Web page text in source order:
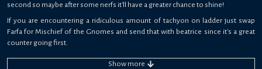
second so maybe after some nerfs it'll have a greater chance to shine!
If you are encountering a ridiculous amount of tachyon on ladder just swap
Farfa for Mischief of the Gnomes and send that with beatrice since it's a great
counter going first.
Show more